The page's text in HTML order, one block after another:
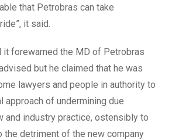
that Petrobras can take
it said.
it forewarned the MD of Petrobras
but he claimed that he was
lawyers and people in authority to
approach of undermining due
and industry practice, ostensibly to
the detriment of the new company